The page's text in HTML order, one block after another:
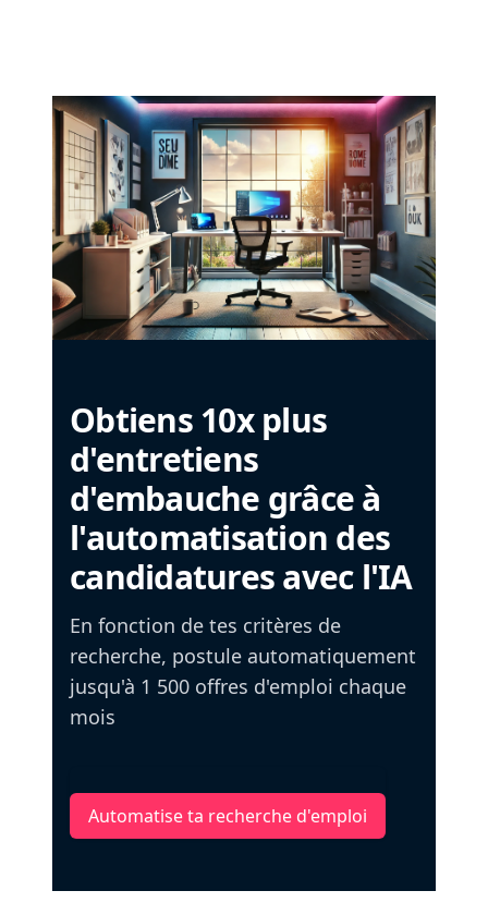
Obtiens 10x plus
d'entretiens
d'embauche grâce à
l'automatisation des
candidatures avec l'IA
En fonction de tes critères de
recherche, postule automatiquement
jusqu'à 1 500 offres d'emploi chaque
mois
Automatise ta recherche d'emploi